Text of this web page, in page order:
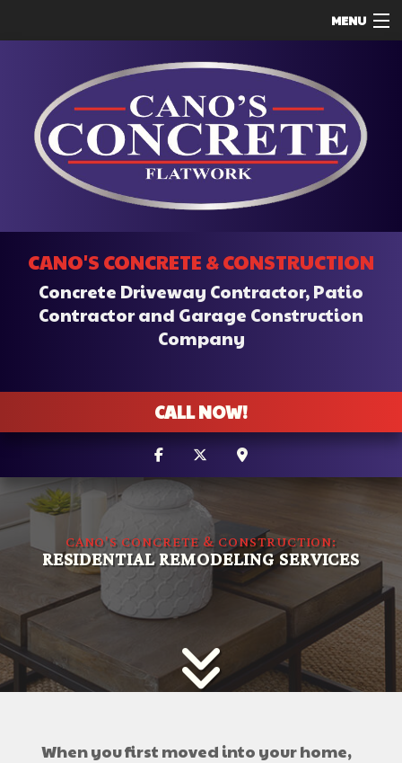
MENU
ABOUT
SERVICES
REMODELING
CONSTRUCTION
F.A.Q.
CONTACT
SERVICE AREAS
CANO'S CONCRETE & CONSTRUCTION
Concrete Driveway Contractor, Patio
Contractor and Garage Construction
Company
CALL NOW!
CANO'S CONCRETE & CONSTRUCTION:
RESIDENTIAL REMODELING SERVICES
When you first moved into your home,